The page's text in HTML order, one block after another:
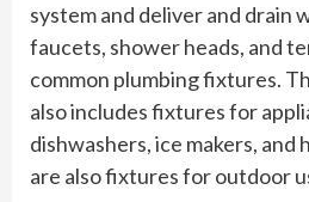
system and deliver and drain
faucets, shower heads, and
common plumbing fixtures.
also includes fixtures for
dishwashers, ice makers, and
are also fixtures for outdoor